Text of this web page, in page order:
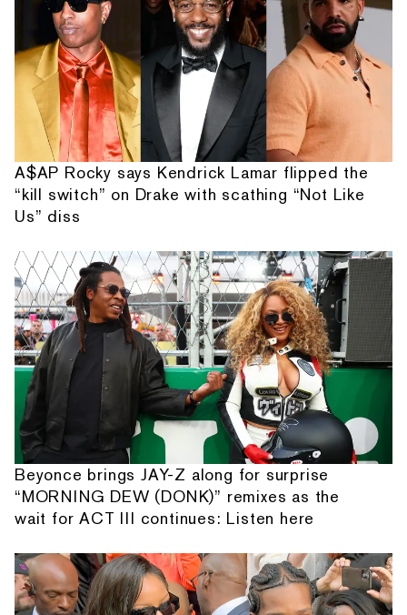
A$AP Rocky says Kendrick Lamar flipped the
“kill switch” on Drake with scathing “Not Like
Us” diss
Beyonce brings JAY-Z along for surprise
“MORNING DEW (DONK)” remixes as the
wait for ACT III continues: Listen here